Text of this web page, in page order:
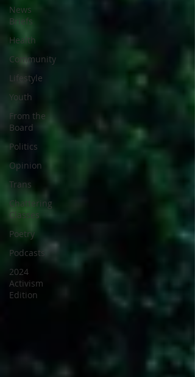
News
Briefs
Health
Community
Lifestyle
Youth
From the
Board
Politics
Opinion
Trans
Chattering
Classes
Poetry
Podcasts
2024
Activism
Edition